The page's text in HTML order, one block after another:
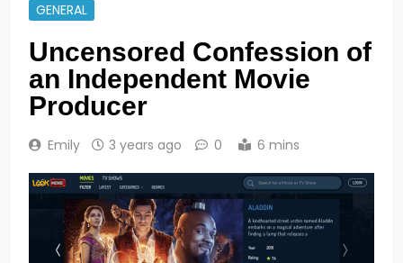
GENERAL
Uncensored Confession of
an Independent Movie
Producer
Emily 3 years ago 0 6 mins